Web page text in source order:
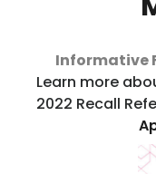
Informative
Learn more
2022 Recall